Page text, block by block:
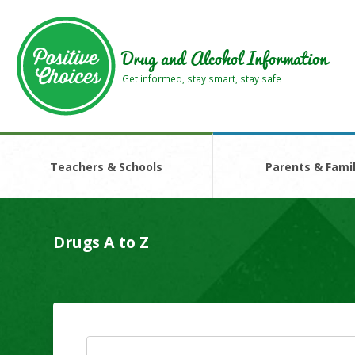
main
area
footer
area
Drug and Alcohol Information
Get informed, stay smart, stay safe
Teachers & Schools Parents &
Drugs A to Z